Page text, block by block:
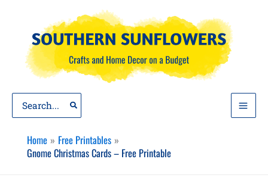
content
Search
for:
Home
Free Printables
Gnome Christmas Cards – Free Printable